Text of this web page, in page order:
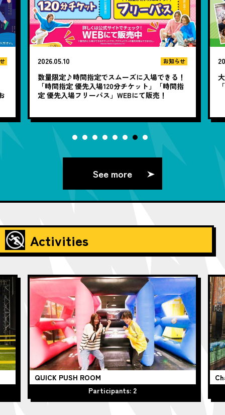
2026.05.10 お知らせ
数量限定♪時間指定でスムーズに入場できる！
「時間指定 優先入場120分チケット」「時間指
定 優先入場フリーパス」WEBにて販売！
See more
Activities
QUICK PUSH ROOM
Participants: 2